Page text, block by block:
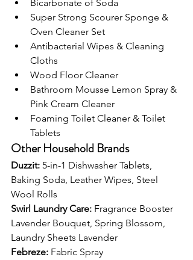
Bicarbonate of Soda
Super Strong Scourer Sponge &
Oven Cleaner Set
Antibacterial Wipes & Cleaning
Cloths
Wood Floor Cleaner
Bathroom Mousse Lemon Spray &
Pink Cream Cleaner
Foaming Toilet Cleaner & Toilet
Tablets
Other Household Brands
Duzzit: 5-in-1 Dishwasher Tablets,
Baking Soda, Leather Wipes, Steel
Wool Rolls
Swirl Laundry Care: Fragrance Booster
Lavender Bouquet, Spring Blossom,
Laundry Sheets Lavender
Febreze: Fabric Spray